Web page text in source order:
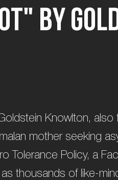
t" byGol
Knowlton,
mother seeking
Tolerance Policy, a
thousands of like-